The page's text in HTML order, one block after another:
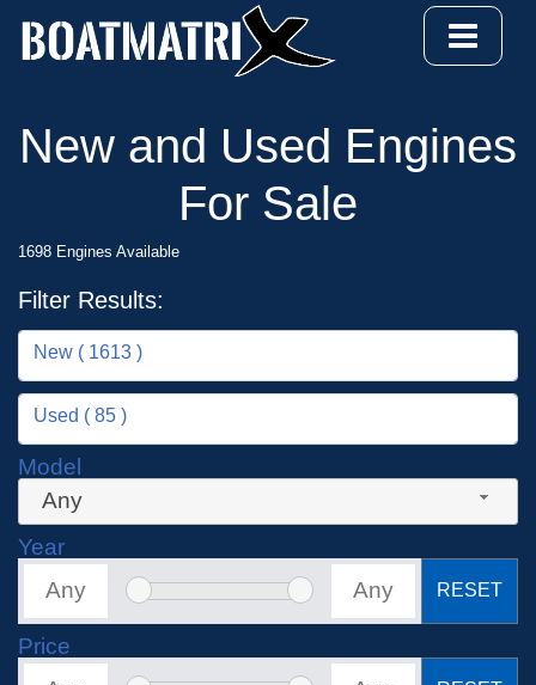
New and Used Engines
For Sale
1698 Engines Available
Filter Results:
New ( 1613 )
Used ( 85 )
Model
Any
Year
RESET
Price